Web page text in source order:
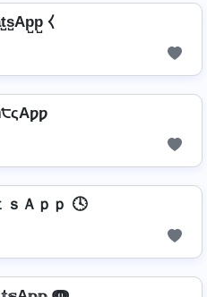
⧼
ｓＡｐｐ 🕓